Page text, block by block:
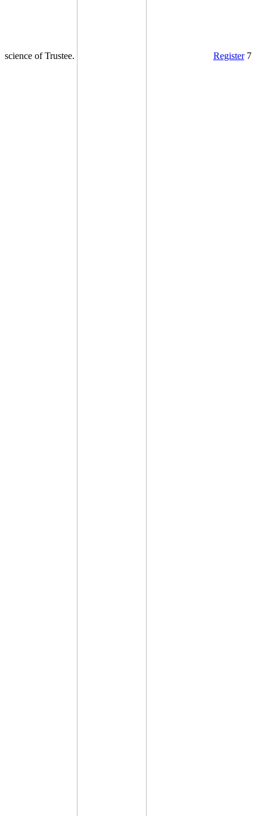
science of Trustee. Register7